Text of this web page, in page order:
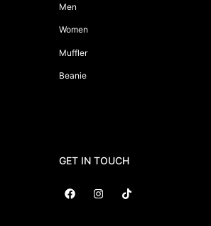
Men
Women
Muffler
Beanie
GET IN TOUCH